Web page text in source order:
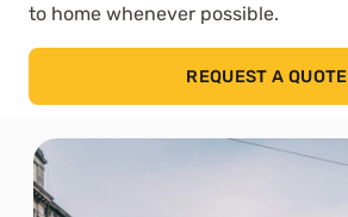
to home whenever possible.
REQUEST A QUOTE